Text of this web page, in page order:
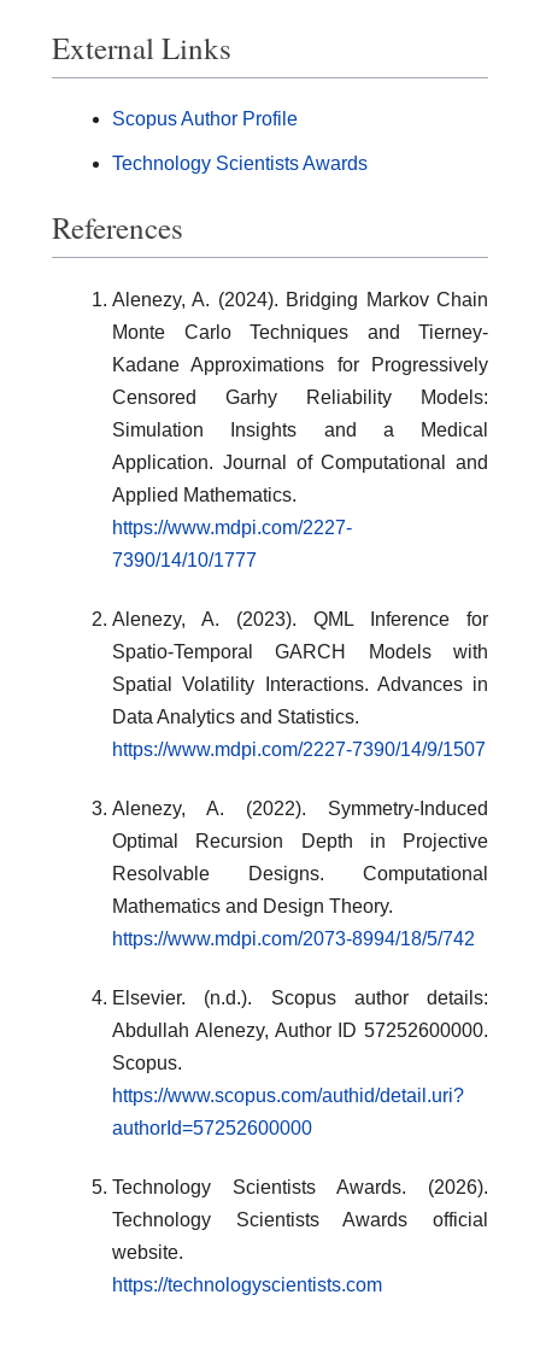
External Links
Scopus Author Profile
Technology Scientists Awards
References
Alenezy, A. (2024). Bridging Markov Chain
Monte Carlo Techniques and Tierney-
Kadane Approximations for Progressively
Censored Garhy Reliability Models:
Simulation Insights and a Medical
Application. Journal of Computational and
Applied Mathematics.
https://www.mdpi.com/2227-
7390/14/10/1777
Alenezy, A. (2023). QML Inference for
Spatio-Temporal GARCH Models with
Spatial Volatility Interactions. Advances in
Data Analytics and Statistics.
https://www.mdpi.com/2227-7390/14/9/1507
Alenezy, A. (2022). Symmetry-Induced
Optimal Recursion Depth in Projective
Resolvable Designs. Computational
Mathematics and Design Theory.
https://www.mdpi.com/2073-8994/18/5/742
Elsevier. (n.d.). Scopus author details:
Abdullah Alenezy, Author ID 57252600000.
Scopus.
https://www.scopus.com/authid/detail.uri?
authorId=57252600000
Technology Scientists Awards. (2026).
Technology Scientists Awards official
website.
https://technologyscientists.com